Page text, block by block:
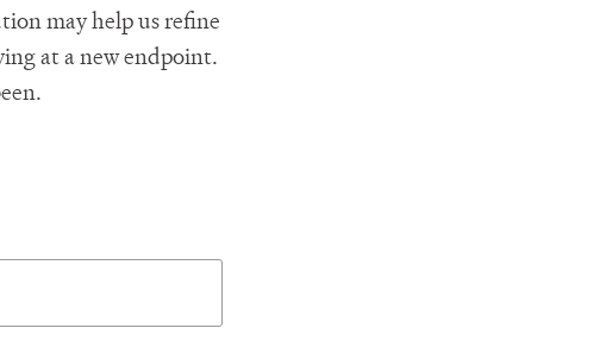
may help us refine
at a new endpoint.